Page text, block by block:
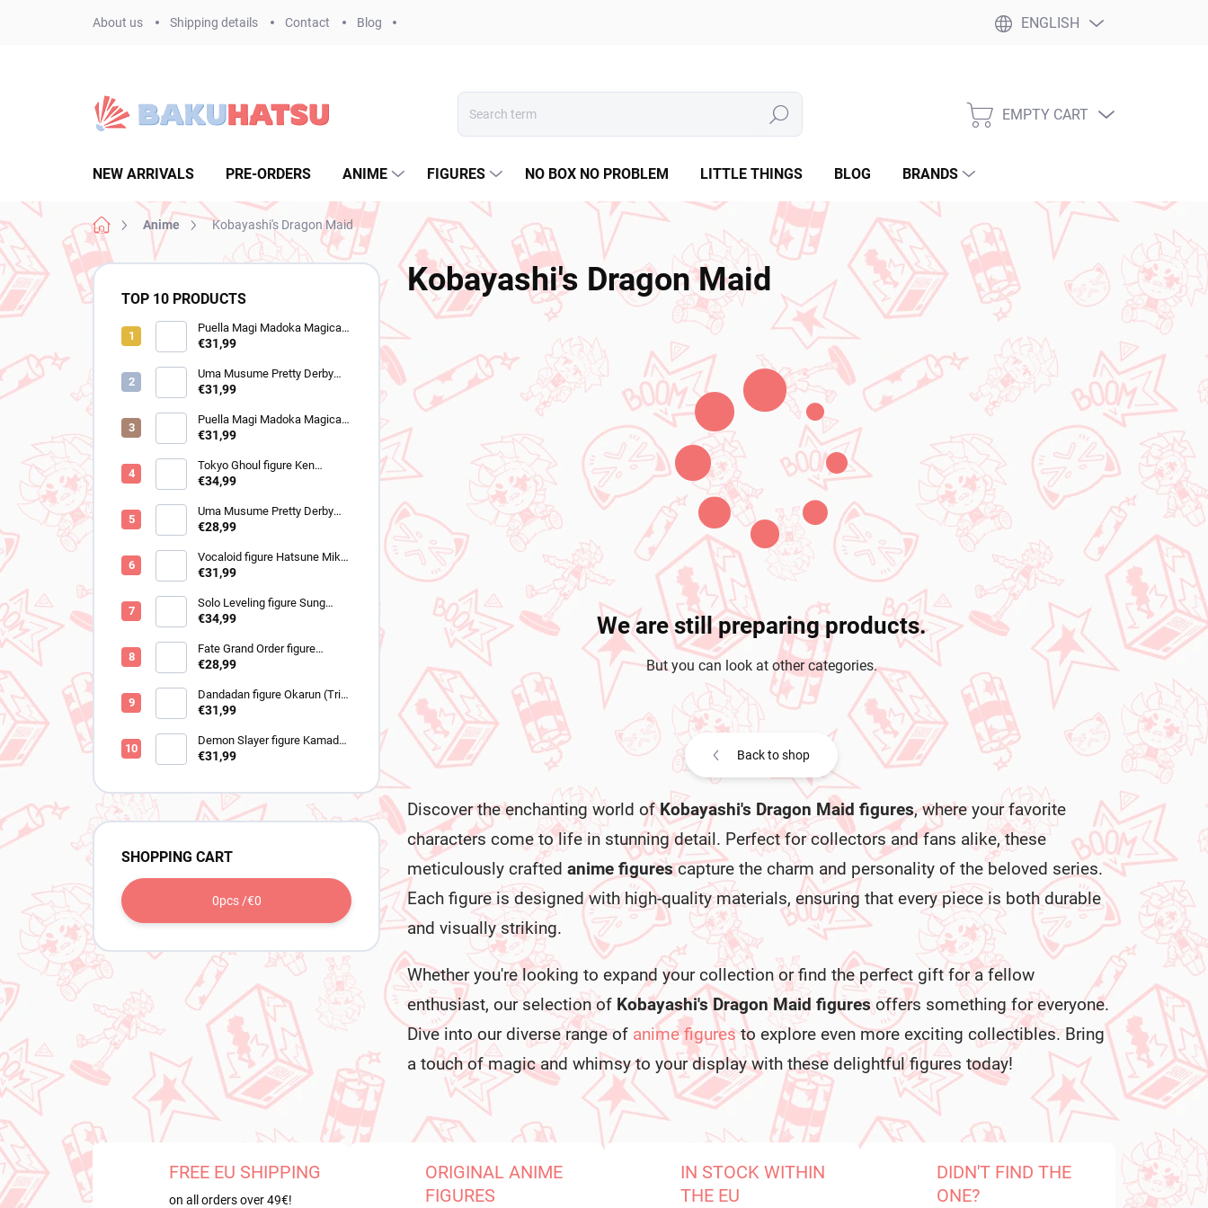
About us Shipping details Contact Blog ENGLISH
Search
SHOPPING
EMPTY CART
NEW ARRIVALS PRE-ORDERS ANIME FIGURES NO BOX NO PROBLEM LITTLE THINGS BLOG BRANDS
Home Anime Kobayashi's Dragon Maid
S
i
TOP 10 PRODUCTS
Puella Magi Madoka Magica
figure Homura Akemi
€31,99
Uma Musume Pretty Derby
figure Still in Love (Trio-Try-It)
€31,99
Puella Magi Madoka Magica
figure Sayaka Miki
€31,99
Tokyo Ghoul figure Ken
Kaneki (Grandista 2)
€34,99
Uma Musume Pretty Derby
figure Cheval Grand (BocZ
€28,99
Vocaloid figure Hatsune Miku
(Trio Try iT Outing Dress Red
€31,99
Solo Leveling figure Sung
Jinwoo (Trio-Try-iT)
€34,99
Fate Grand Order figure
Romani Archaman (SPM)
€28,99
Dandadan figure Okarun (Trio-
Try-It Transformed Ver)
€31,99
Demon Slayer figure Kamado
Tanjiro (Noodle Stopper)
€31,99
SHOPPING CART
0pcs /€0
Kobayashi's Dragon Maid
We are still preparing products.
But you can look at other categories.
Back to shop
Discover the enchanting world ofKobayashi's Dragon Maid figures, where your favorite
characters come to life in stunning detail. Perfect for collectors and fans alike, these
meticulously crafted anime figurescapture the charm and personality of the beloved series.
Each figure is designed with high-quality materials, ensuring that every piece is both durable
and visually striking.
Whether you're looking to expand your collection or find the perfect gift for a fellow
enthusiast, our selection of Kobayashi's Dragon Maid figuresoffers something for everyone.
Dive into our diverse range of anime figuresto explore even more exciting collectibles. Bring
a touch of magic and whimsy to your display with these delightful figures today!
FREE EU SHIPPING
on all orders over 49€!
ORIGINAL ANIME
FIGURES
IN STOCK WITHIN
THE EU
DIDN'T FIND THE
ONE?